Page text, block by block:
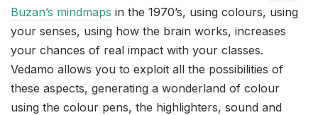
Buzan’s mindmaps in the 1970’s, using colours, using
your senses, using how the brain works, increases
your chances of real impact with your classes.
Vedamo allows you to exploit all the possibilities of
these aspects, generating a wonderland of colour
using the colour pens, the highlighters, sound and